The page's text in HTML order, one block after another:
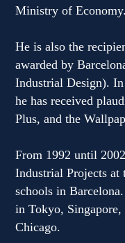
Ministry of Economy.
He is also the
awarded by
Industrial Design).
he has received
Plus, and the
From 1992 until
Industrial Projects at
schools in
in Tokyo,
Chicago.